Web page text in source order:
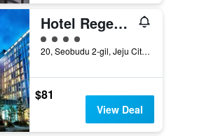
Hotel Regentmarine The Blue
4 class rating
20, Seobudu 2-gil, Jeju City, South Korea
$81
View Deal